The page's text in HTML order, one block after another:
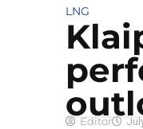
LNG
Editor